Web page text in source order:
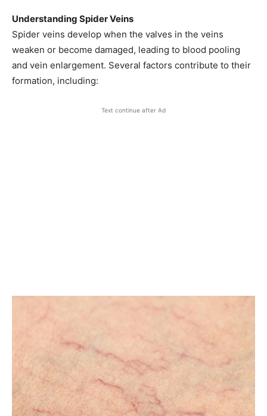
Understanding Spider Veins
Spider veins develop when the valves in the veins
weaken or become damaged, leading to blood pooling
and vein enlargement. Several factors contribute to their
formation, including:​
Text continue after Ad